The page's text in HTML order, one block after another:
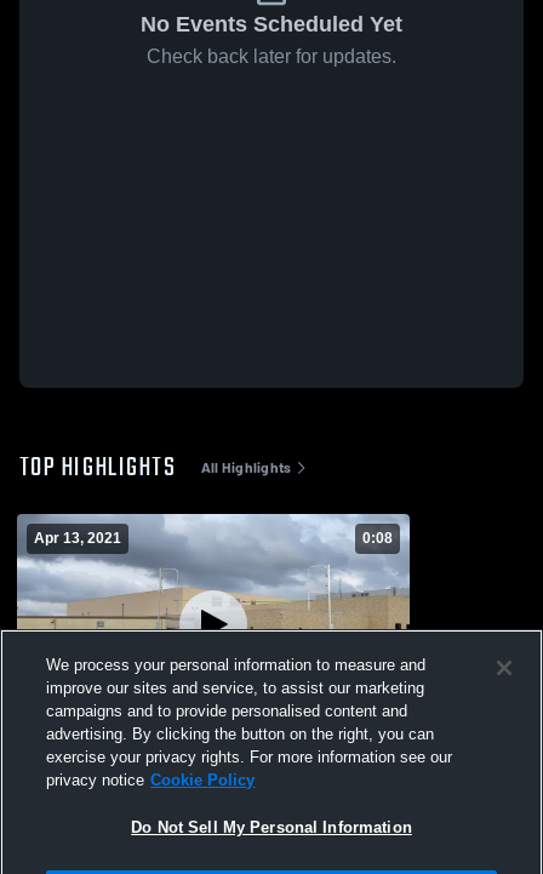
No Events Scheduled Yet
Check back later for updates.
TOP HIGHLIGHTS All Highlights
Apr 13, 2021 0:08
DeKalb High School
Views
We process your personal information to measure and
improve our sites and service, to assist our marketing
campaigns and to provide personalised content and
advertising. By clicking the button on the right, you can
exercise your privacy rights. For more information see our
privacy notice Cookie Policy
Do Not Sell My Personal Information